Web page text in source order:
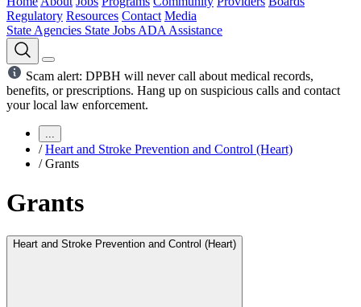
Regulatory Resources Contact Media
State Agencies State Jobs ADA Assistance
Scam alert: DPBH will never call about medical records,
benefits, or prescriptions. Hang up on suspicious calls and contact
your local law enforcement.
...
/ Heart and Stroke Prevention and Control (Heart)
/ Grants
Grants
Heart and Stroke Prevention and Control (Heart)